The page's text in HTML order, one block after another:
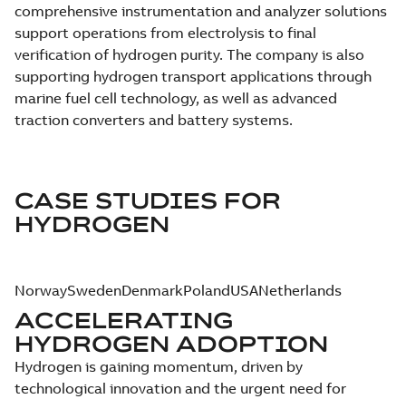
comprehensive instrumentation and analyzer solutions
support operations from electrolysis to final
verification of hydrogen purity. The company is also
supporting hydrogen transport applications through
marine fuel cell technology, as well as advanced
traction converters and battery systems.
CASE STUDIES FOR
HYDROGEN
NorwaySwedenDenmarkPolandUSANetherlands
ACCELERATING
HYDROGEN ADOPTION
Hydrogen is gaining momentum, driven by
technological innovation and the urgent need for